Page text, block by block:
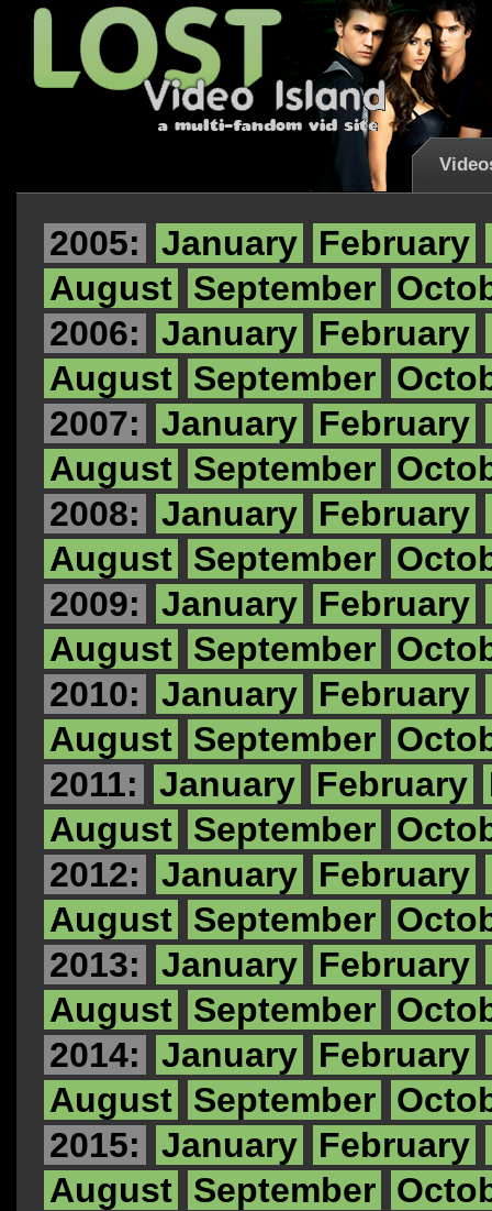
2005: January February
August September
2006:
January February
August September
2007:
January February
August September
2008:
January February
August September
2009:
January February
August September
2010:
January February
August September
2011:
January February
August September
2012:
January February
August September
2013:
January February
August September
2014:
January February
August September
2015:
January February
August September